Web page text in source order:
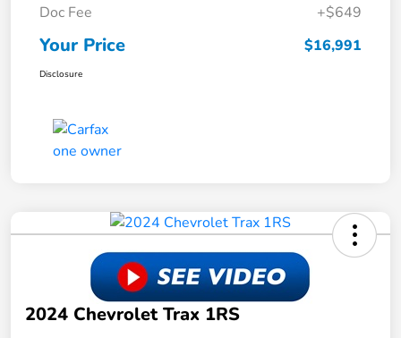
Doc Fee
+$649
Your Price $16,991
Disclosure
2024 Chevrolet Trax 1RS